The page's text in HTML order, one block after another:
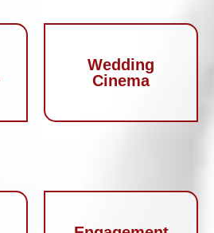
Wedding
Cinema